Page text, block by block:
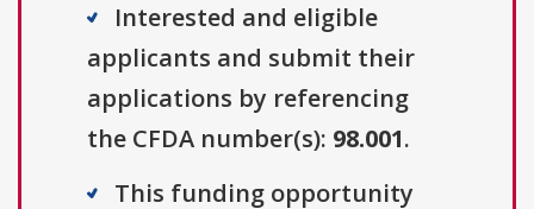
Interested and eligible
applicants and submit their
applications by referencing
the CFDA number(s): 98.001.
This funding opportunity